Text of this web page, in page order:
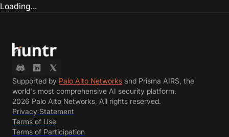
Loading...
Supported by Palo Alto Networks and Prisma AIRS, the
world's most comprehensive AI security platform.
2026 Palo Alto Networks, All rights reserved.
Privacy Statement
Terms of Use
Terms of Participation